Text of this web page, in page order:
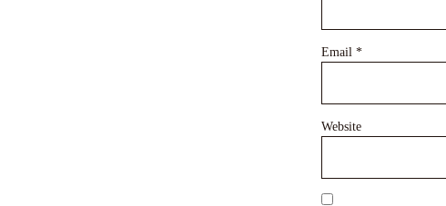
Email *
Website